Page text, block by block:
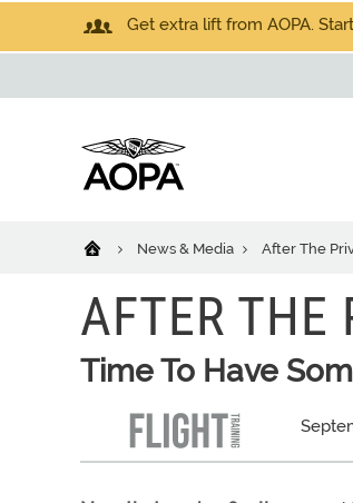
Get extra lift from AOPA.
News & Media After The
AFTER THE
Time To Have